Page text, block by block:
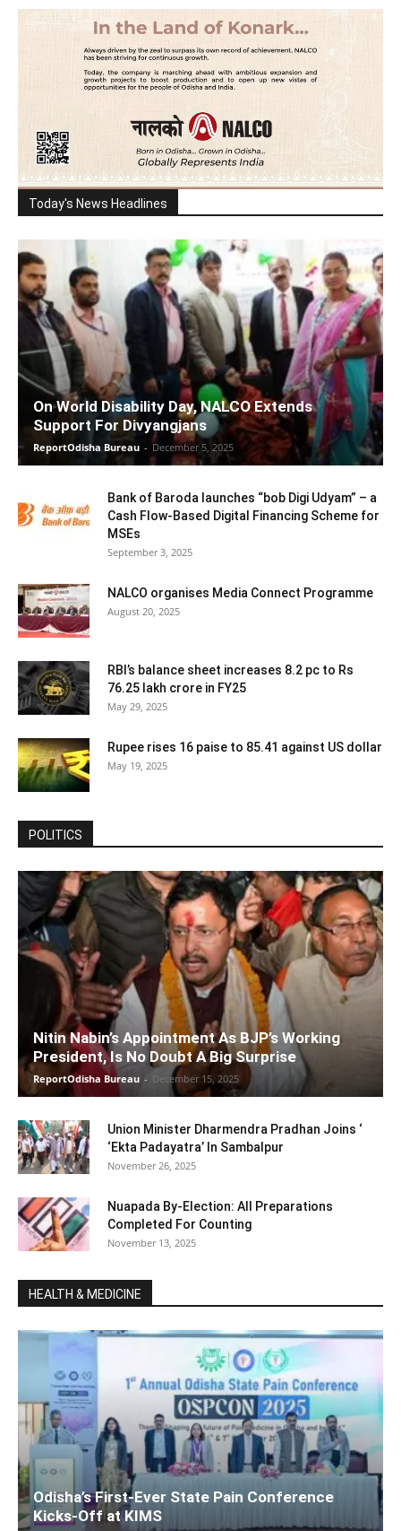
Today's News Headlines
On World Disability Day, NALCO Extends
Support For Divyangjans
ReportOdisha Bureau - December 5, 2025
Bank of Baroda launches “bob Digi Udyam” – a
Cash Flow-Based Digital Financing Scheme for
MSEs
September 3, 2025
NALCO organises Media Connect Programme
August 20, 2025
RBI’s balance sheet increases 8.2 pc to Rs
76.25 lakh crore in FY25
May 29, 2025
Rupee rises 16 paise to 85.41 against US dollar
May 19, 2025
POLITICS
Nitin Nabin’s Appointment As BJP’s Working
President, Is No Doubt A Big Surprise
ReportOdisha Bureau - December 15, 2025
Union Minister Dharmendra Pradhan Joins ‘
‘Ekta Padayatra’ In Sambalpur
November 26, 2025
Nuapada By-Election: All Preparations
Completed For Counting
November 13, 2025
HEALTH & MEDICINE
Odisha’s First-Ever State Pain Conference
Kicks-Off at KIMS